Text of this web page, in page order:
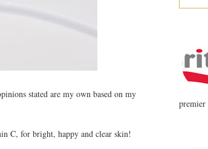
stated are my own based on my
C, for bright, happy and clear skin!
premier